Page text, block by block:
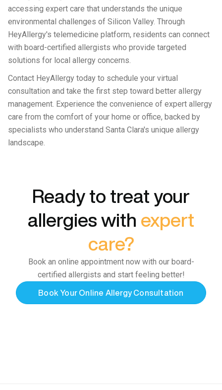
accessing expert care that understands the unique
environmental challenges of Silicon Valley. Through
HeyAllergy's telemedicine platform, residents can connect
with board-certified allergists who provide targeted
solutions for local allergy concerns.
Contact HeyAllergy today to schedule your virtual
consultation and take the first step toward better allergy
management. Experience the convenience of expert allergy
care from the comfort of your home or office, backed by
specialists who understand Santa Clara's unique allergy
landscape.
Ready to treat your
allergies with expert
care?
Book an online appointment now with our board-
certified allergists and start feeling better!
Book Your Online Allergy Consultation